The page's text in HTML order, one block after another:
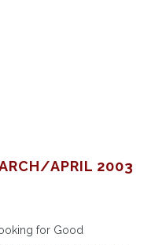
APRIL 2003
for Good